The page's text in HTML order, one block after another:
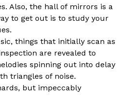
Also, the hall of mirrors is a
to get out is to study your
things that initially scan as
are revealed to
spinning out into delay
triangles of noise.
but impeccably